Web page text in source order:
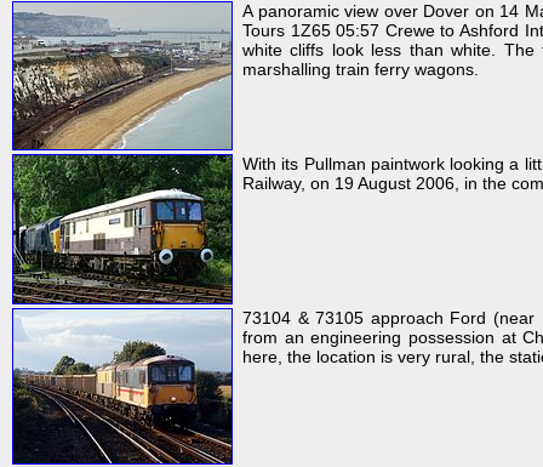
A panoramic view over Dover on 14
Tours 1Z65 05:57 Crewe to Ashford
white cliffs look less than white.
marshalling train ferry wagons.
With its Pullman paintwork looking a
Railway, on 19 August 2006, in the
73104 & 73105 approach Ford
from an engineering possession at
here, the location is very rural, the